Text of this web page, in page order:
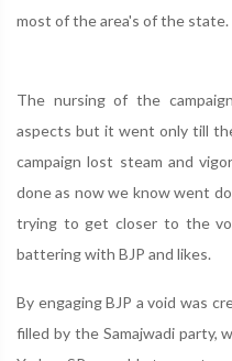
most of the area's of the state.
The nursing of the
aspects but it went only till
campaign lost steam and
done as now we know went
trying to get closer to the
battering with BJP and likes.
By engaging BJP a void was
filled by the Samajwadi party,